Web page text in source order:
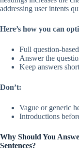
addressing user intents
Here’s how you can
Full question-
Answer the
Keep answers
Don’t:
Vague or generic
Introductions
Why Should You
Sentences?